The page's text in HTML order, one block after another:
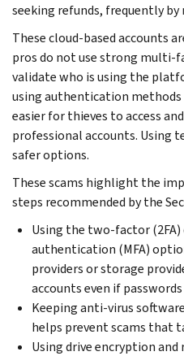
seeking refunds, frequently by
These cloud-based accounts
pros do not use strong
validate who is using the
using authentication methods
easier for thieves to access
professional accounts. Using
safer options.
These scams highlight the
steps recommended by the
Using the two-factor
authentication (MFA)
providers or storage
accounts even if
Keeping anti-virus
helps prevent scams that
Using drive encryption